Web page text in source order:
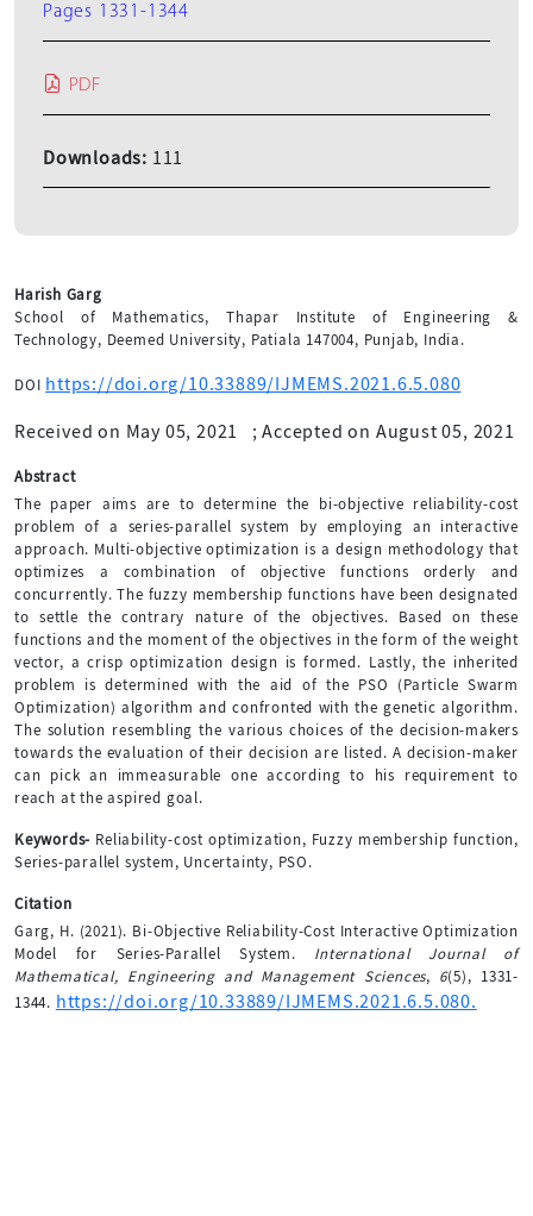
Harish Garg
School of Mathematics, Thapar Institute of Engineering &
Technology, Deemed University, Patiala 147004, Punjab, India.
DOI https://doi.org/10.33889/IJMEMS.2021.6.5.080
Received on May 05, 2021
;Accepted on August 05, 2021
Abstract
The paper aims are to determine the bi-objective reliability-cost
problem of a series-parallel system by employing an interactive
approach. Multi-objective optimization is a design methodology that
optimizes a combination of objective functions orderly and
concurrently. The fuzzy membership functions have been designated
to settle the contrary nature of the objectives. Based on these
functions and the moment of the objectives in the form of the weight
vector, a crisp optimization design is formed. Lastly, the inherited
problem is determined with the aid of the PSO (Particle Swarm
Optimization) algorithm and confronted with the genetic algorithm.
The solution resembling the various choices of the decision-makers
towards the evaluation of their decision are listed. A decision-maker
can pick an immeasurable one according to his requirement to
reach at the aspired goal.
Keywords- Reliability-cost optimization, Fuzzy membership function,
Series-parallel system, Uncertainty, PSO.
Citation
Garg, H. (2021). Bi-Objective Reliability-Cost Interactive Optimization
Model for Series-Parallel System. International Journal of
Mathematical, Engineering and Management Sciences, 6(5), 1331-
1344. https://doi.org/10.33889/IJMEMS.2021.6.5.080.
Pages 1331-1344
PDF
Downloads: 111